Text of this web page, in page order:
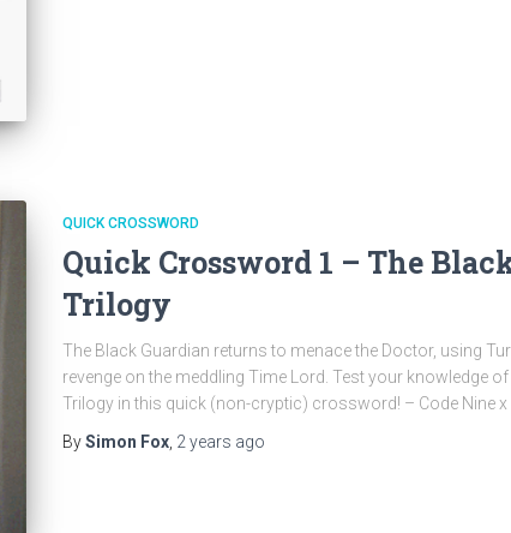
QUICK CROSSWORD
Quick Crossword 1 – The
Trilogy
The Black Guardian returns to menace the Doctor, using
revenge on the meddling Time Lord. Test your knowledge
Trilogy in this quick (non-cryptic) crossword! – Code Nine x
BySimon Fox, 2 years ago